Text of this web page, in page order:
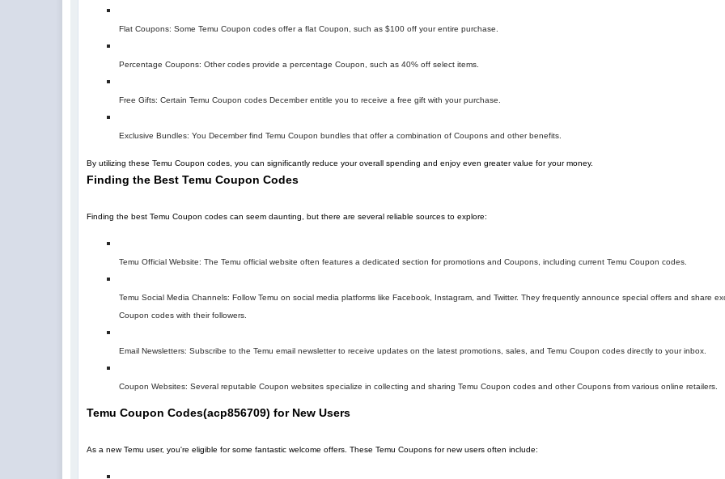
Flat Coupons: Some Temu Coupon codes offer a flat Coupon, such as $100 off your entire purchase.
Percentage Coupons: Other codes provide a percentage Coupon, such as 40% off select items.
Free Gifts: Certain Temu Coupon codes December entitle you to receive a free gift with your purchase.
Exclusive Bundles: You December find Temu Coupon bundles that offer a combination of Coupons and other benefits.
By utilizing these Temu Coupon codes, you can significantly reduce your overall spending and enjoy even greater value for your money.
Finding the Best Temu Coupon Codes
Finding the best Temu Coupon codes can seem daunting, but there are several reliable sources to explore:
Temu Official Website: The Temu official website often features a dedicated section for promotions and Coupons, including current Temu Coupon codes.
Temu Social Media Channels: Follow Temu on social media platforms like Facebook, Instagram, and Twitter. They frequently announce special offers and share
Coupon codes with their followers.
Email Newsletters: Subscribe to the Temu email newsletter to receive updates on the latest promotions, sales, and Temu Coupon codes directly to your inbox.
Coupon Websites: Several reputable Coupon websites specialize in collecting and sharing Temu Coupon codes and other Coupons from various online retailers.
Temu Coupon Codes(acp856709) for New Users
As a new Temu user, you're eligible for some fantastic welcome offers. These Temu Coupons for new users often include: